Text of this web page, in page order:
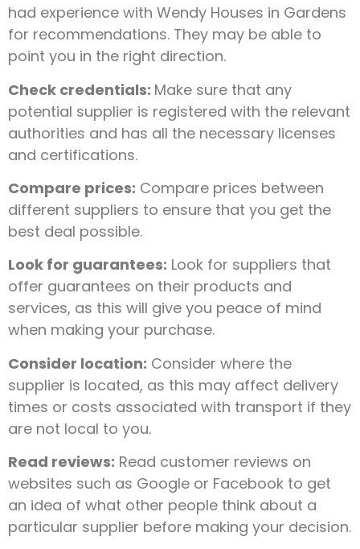
had experience with Wendy Houses in Gardens
for recommendations. They may be able to
point you in the right direction.
Check credentials: Make sure that any
potential supplier is registered with the relevant
authorities and has all the necessary licenses
and certifications.
Compare prices: Compare prices between
different suppliers to ensure that you get the
best deal possible.
Look for guarantees: Look for suppliers that
offer guarantees on their products and
services, as this will give you peace of mind
when making your purchase.
Consider location: Consider where the
supplier is located, as this may affect delivery
times or costs associated with transport if they
are not local to you.
Read reviews: Read customer reviews on
websites such as Google or Facebook to get
an idea of what other people think about a
particular supplier before making your decision.